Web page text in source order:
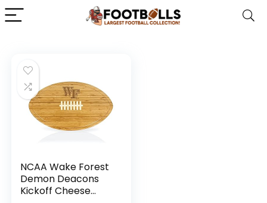
NCAA Wake Forest
Demon Deacons
Kickoff Cheese